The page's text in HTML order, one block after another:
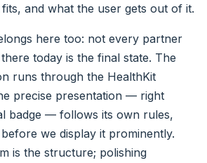
and what the user gets out of it.
here too: not every partner
today is the final state. The
runs through the HealthKit
precise presentation — right
badge — follows its own rules,
we display it prominently.
is the structure; polishing